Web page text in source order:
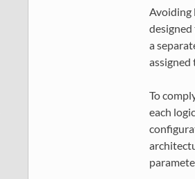
Avoiding
a
assigned
To
each